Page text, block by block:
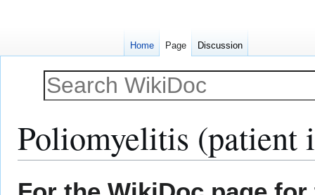
Poliomyelitis (patient
Home Page Discussion